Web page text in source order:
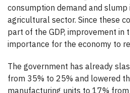
consumption demand and slump
agricultural sector. Since these
part of the GDP, improvement in
importance for the economy to
The government has already
from 35% to 25% and lowered
manufacturing units to 17%